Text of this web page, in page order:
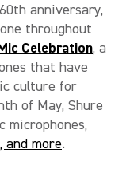
anniversary,
throughout
Celebration, a
that have
culture for
of May, Shure
microphones,
and more.